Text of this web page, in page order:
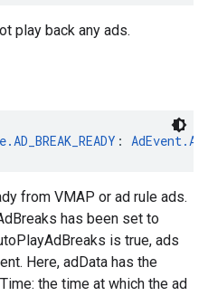
play back any ads.
:
from VMAP or ad rule ads.
has been set to
is true, ads
Here, adData has the
the time at which the ad